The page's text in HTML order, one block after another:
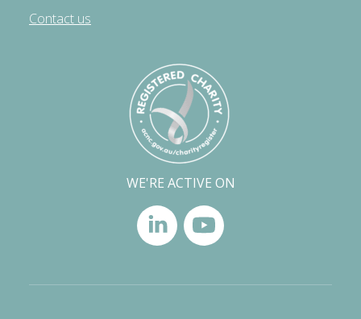
Contact us
WE'RE ACTIVE ON